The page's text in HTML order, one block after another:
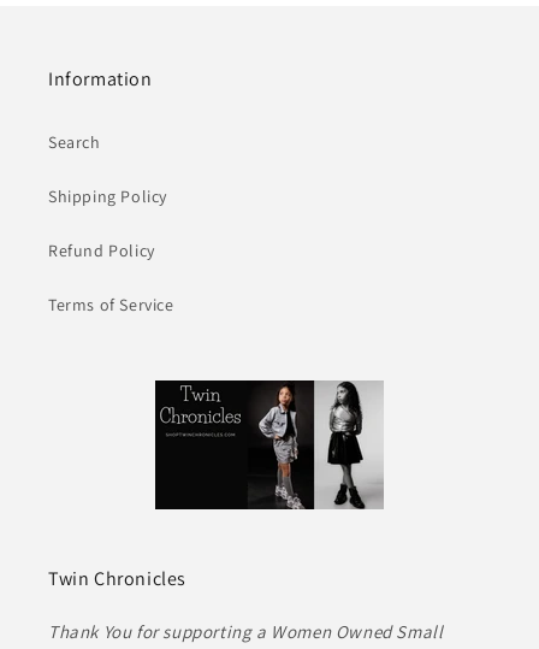
Information
Search
Shipping Policy
Refund Policy
Terms of Service
Twin Chronicles
Thank You for supporting a Women Owned Small